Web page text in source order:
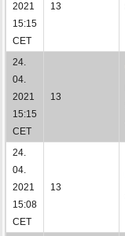
2021
15:15
CET
13
24.
04.
2021
15:15
CET
13
24.
04.
2021
15:08
CET
13